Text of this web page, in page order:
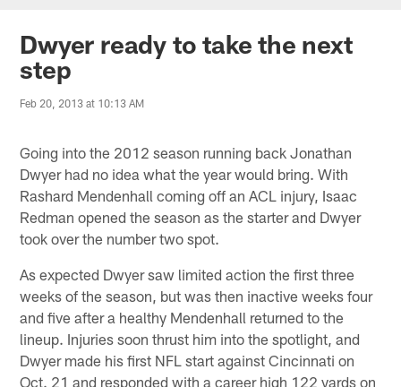
Dwyer ready to take the next
step
Feb 20, 2013 at 10:13 AM
Going into the 2012 season running back Jonathan
Dwyer had no idea what the year would bring. With
Rashard Mendenhall coming off an ACL injury, Isaac
Redman opened the season as the starter and Dwyer
took over the number two spot.
As expected Dwyer saw limited action the first three
weeks of the season, but was then inactive weeks four
and five after a healthy Mendenhall returned to the
lineup. Injuries soon thrust him into the spotlight, and
Dwyer made his first NFL start against Cincinnati on
Oct. 21 and responded with a career high 122 yards on